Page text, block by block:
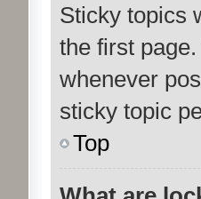
Sticky topics
the first
whenever
sticky topic
Top